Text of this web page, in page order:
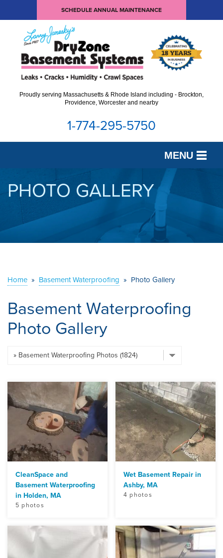
SCHEDULE ANNUAL MAINTENANCE
Proudly serving Massachusetts & Rhode Island including - Brockton,
Providence, Worcester and nearby
1-774-295-5750
MENU
SERVICES
ABOUT US
PHOTO GALLERY
Home » Basement Waterproofing » Photo Gallery
Basement Waterproofing
Photo Gallery
CleanSpace and
Basement Waterproofing
in Holden, MA
5 photos
Wet Basement Repair in
Ashby, MA
4 photos